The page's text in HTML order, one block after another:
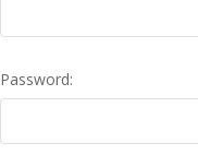
Password: